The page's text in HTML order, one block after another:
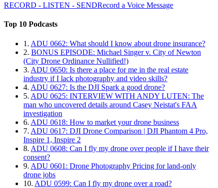
RECORD - LISTEN - SENDRecord a Voice Message
Top 10 Podcasts
1. ADU 0662: What should I know about drone insurance?
2. BONUS EPISODE: Michael Singer v. City of Newton
(City Drone Ordinance Nullified!)
3. ADU 0650: Is there a place for me in the real estate
industry if I lack photography and video skills?
4. ADU 0627: Is the DJI Spark a good drone?
5. ADU 0625: INTERVIEW WITH ANDY LUTEN: The
man who uncovered details around Casey Neistat's FAA
investigation
6. ADU 0618: How to market your drone business
7. ADU 0617: DJI Drone Comparison | DJI Phantom 4 Pro,
Inspire 1, Inspire 2
8. ADU 0608: Can I fly my drone over people if I have their
consent?
9. ADU 0601: Drone Photography Pricing for land-only
drone jobs
10. ADU 0599: Can I fly my drone over a road?